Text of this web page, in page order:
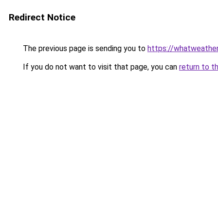
Redirect Notice
The previous page is sending you to https://
If you do not want to visit that page, you can return to